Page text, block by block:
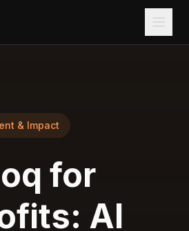
& Impact
for
AI